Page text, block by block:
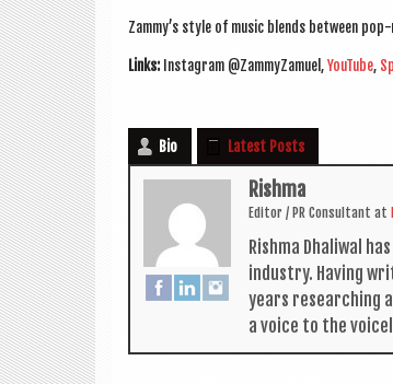
Zammy’s style of music blends between
Links: Ins­tagram @ZammyZamuel,You­Tube,
Bio Latest Posts
Rishma
Edit­or / PR Con­sult­ant at
Rishma Dhali­w­al
industry. Hav­ing
years research­ing
a voice to the